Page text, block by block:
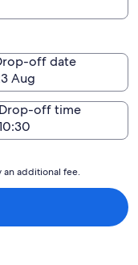
off date
Aug
Drop-off time
an additional fee.